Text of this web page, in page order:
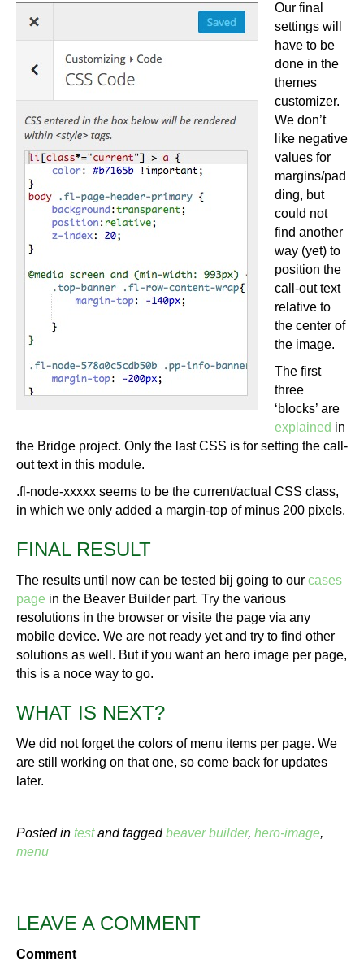
Our final
settings will
have to be
done in the
themes
customizer.
We don’t
like negative
values for
margins/pad
ding, but
could not
find another
way (yet) to
position the
call-out text
relative to
the center of
the image.
The first
three
‘blocks’ are
explained in
the Bridge project. Only the last CSS is for setting the call-
out text in this module.
.fl-node-xxxxx seems to be the current/actual CSS class,
in which we only added a margin-top of minus 200 pixels.
FINAL RESULT
The results until now can be tested bij going to our cases
page in the Beaver Builder part. Try the various
resolutions in the browser or visite the page via any
mobile device. We are not ready yet and try to find other
solutions as well. But if you want an hero image per page,
this is a noce way to go.
WHAT IS NEXT?
We did not forget the colors of menu items per page. We
are still working on that one, so come back for updates
later.
Posted in testand taggedbeaver builder, hero-image,
menu
LEAVE A COMMENT
Comment